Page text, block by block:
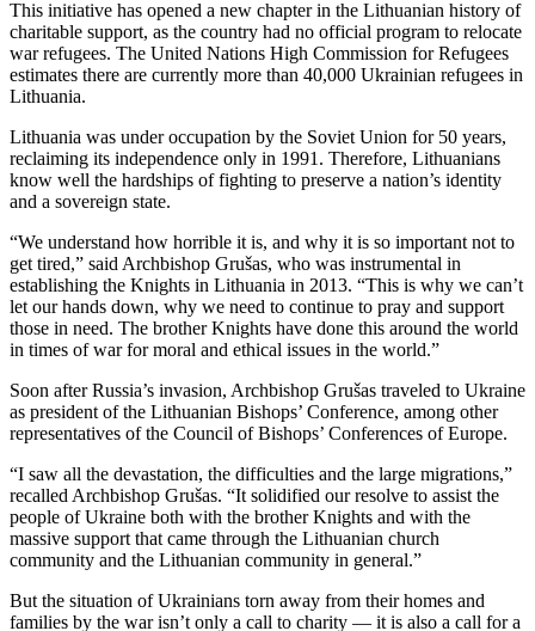
This initiative has opened a new chapter in the Lithuanian history of
charitable support, as the country had no official program to relocate
war refugees. The United Nations High Commission for Refugees
estimates there are currently more than 40,000 Ukrainian refugees in
Lithuania.
Lithuania was under occupation by the Soviet Union for 50 years,
reclaiming its independence only in 1991. Therefore, Lithuanians
know well the hardships of fighting to preserve a nation’s identity
and a sovereign state.
“We understand how horrible it is, and why it is so important not to
get tired,” said Archbishop Grušas, who was instrumental in
establishing the Knights in Lithuania in 2013. “This is why we can’t
let our hands down, why we need to continue to pray and support
those in need. The brother Knights have done this around the world
in times of war for moral and ethical issues in the world.”
Soon after Russia’s invasion, Archbishop Grušas traveled to Ukraine
as president of the Lithuanian Bishops’ Conference, among other
representatives of the Council of Bishops’ Conferences of Europe.
“I saw all the devastation, the difficulties and the large migrations,”
recalled Archbishop Grušas. “It solidified our resolve to assist the
people of Ukraine both with the brother Knights and with the
massive support that came through the Lithuanian church
community and the Lithuanian community in general.”
But the situation of Ukrainians torn away from their homes and
families by the war isn’t only a call to charity — it is also a call for a